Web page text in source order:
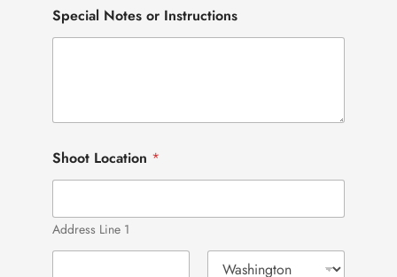
Special Notes or Instructions
Shoot Location *
Address Line 1